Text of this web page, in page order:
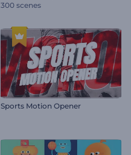
300 scenes
Sports Motion Opener